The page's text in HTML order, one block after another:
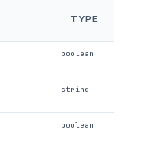
TYPE
boolean
string
boolean